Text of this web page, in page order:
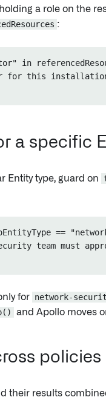
a role on the
:
in
for this
a specific
Entity type, guard on
==
team must
for network-
and Apollo moves
policies
their results